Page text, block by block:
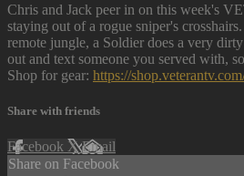
Chris and Jack peer in on this week's
staying out of a rogue sniper's
remote jungle, a Soldier does a very
out and text someone you served with,
Shop for gear: https://
Share with friends
Facebook XEmail
Share on Facebook